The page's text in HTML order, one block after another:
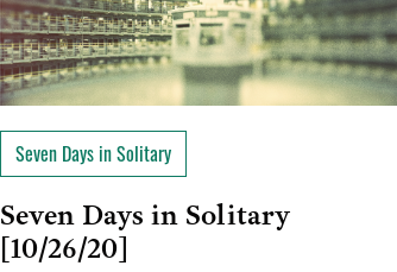
Seven Days in Solitary
Seven Days in Solitary
[10/26/20]